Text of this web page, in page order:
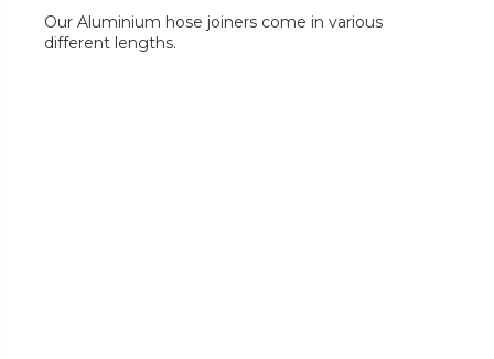
Our Aluminium hose joiners come in various
different lengths.